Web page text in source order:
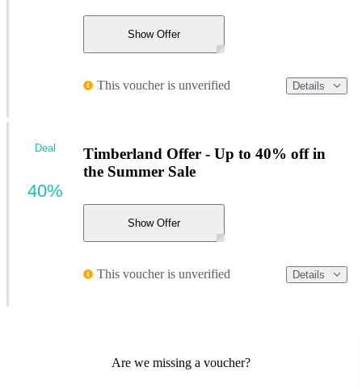
Show Offer
This voucher is unverified Details
Timberland Offer - Up to 40% off in
the Summer Sale
Show Offer
This voucher is unverified Details
Deal
40%
Are we missing a voucher?